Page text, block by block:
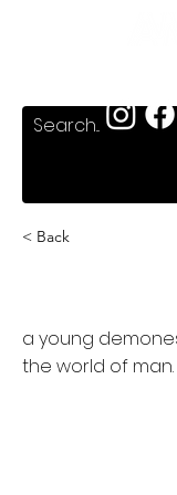
< Back
a young
the world of man.